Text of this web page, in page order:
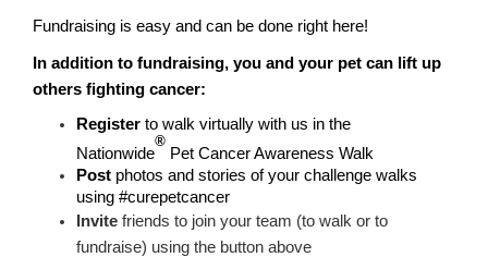
Fundraising is easy and can be done right here!
In addition to fundraising, you and your pet can lift up
others fighting cancer:
Register to walk virtually with us in the
Nationwide
®
Pet Cancer Awareness Walk
Post photos and stories of your challenge walks
using #curepetcancer
Invite friends to join your team (to walk or to
fundraise) using the button above